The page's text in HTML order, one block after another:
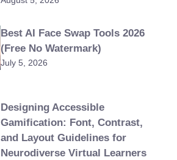
Best AI Face Swap Tools 2026
(Free No Watermark)
July 5, 2026
Designing Accessible
Gamification: Font, Contrast,
and Layout Guidelines for
Neurodiverse Virtual Learners